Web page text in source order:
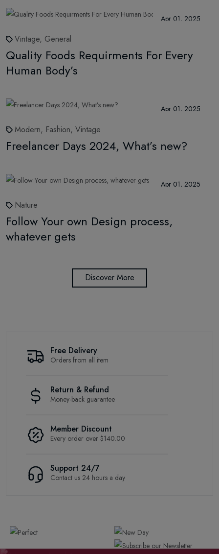
Apr 01, 2025
Vintage, General
Quality Foods Requirments For Every
Human Body’s
Apr 01, 2025
Modern, Fashion, Vintage
Freelancer Days 2024, What’s new?
Apr 01, 2025
Nature
Follow Your own Design process,
whatever gets
Discover More
Free Delivery
Orders from all item
Return & Refund
Money-back guarantee
Member Discount
Every order over $140.00
Support 24/7
Contact us 24 hours a day